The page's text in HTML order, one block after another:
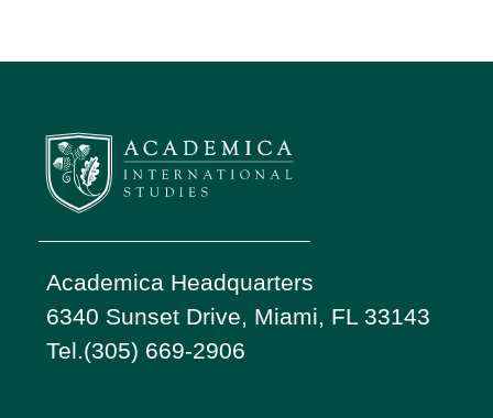
Academica Headquarters
6340 Sunset Drive, Miami, FL 33143
Tel.(305) 669-2906